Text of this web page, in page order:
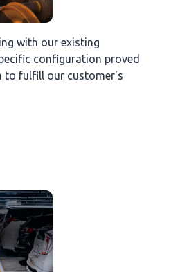
with our existing
configuration proved
to fulfill our customer's